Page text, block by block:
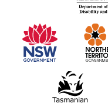
information
partners